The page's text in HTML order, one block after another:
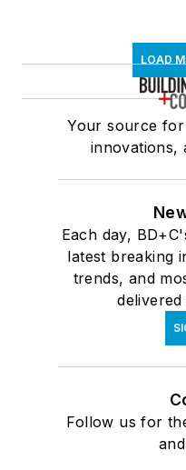
LOAD
Your source
innovations,
Each day,
latest breaking
trends, and
Follow us for